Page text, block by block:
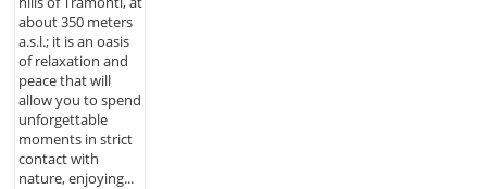
about 350 meters
a.s.l.; it is an oasis
of relaxation and
peace that will
allow you to spend
unforgettable
moments in strict
contact with
nature, enjoying...